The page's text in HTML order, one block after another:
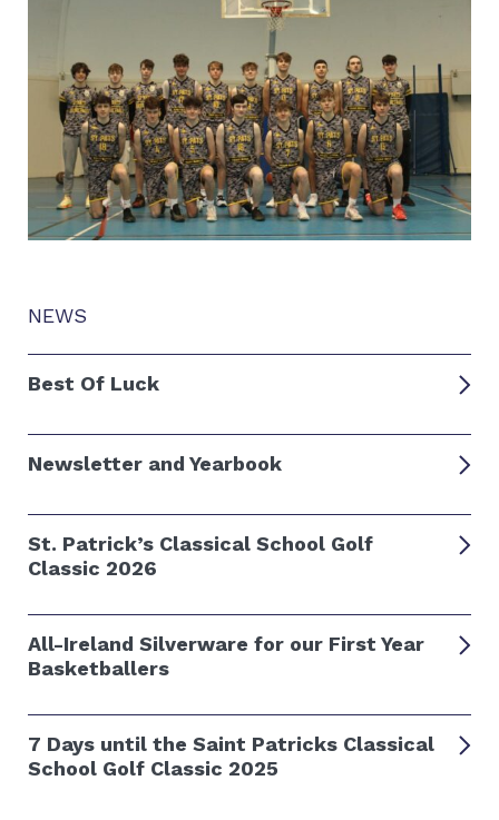
NEWS
Best Of Luck
Newsletter and Yearbook
St. Patrick’s Classical School Golf
Classic 2026
All-Ireland Silverware for our First Year
Basketballers
7 Days until the Saint Patricks Classical
School Golf Classic 2025